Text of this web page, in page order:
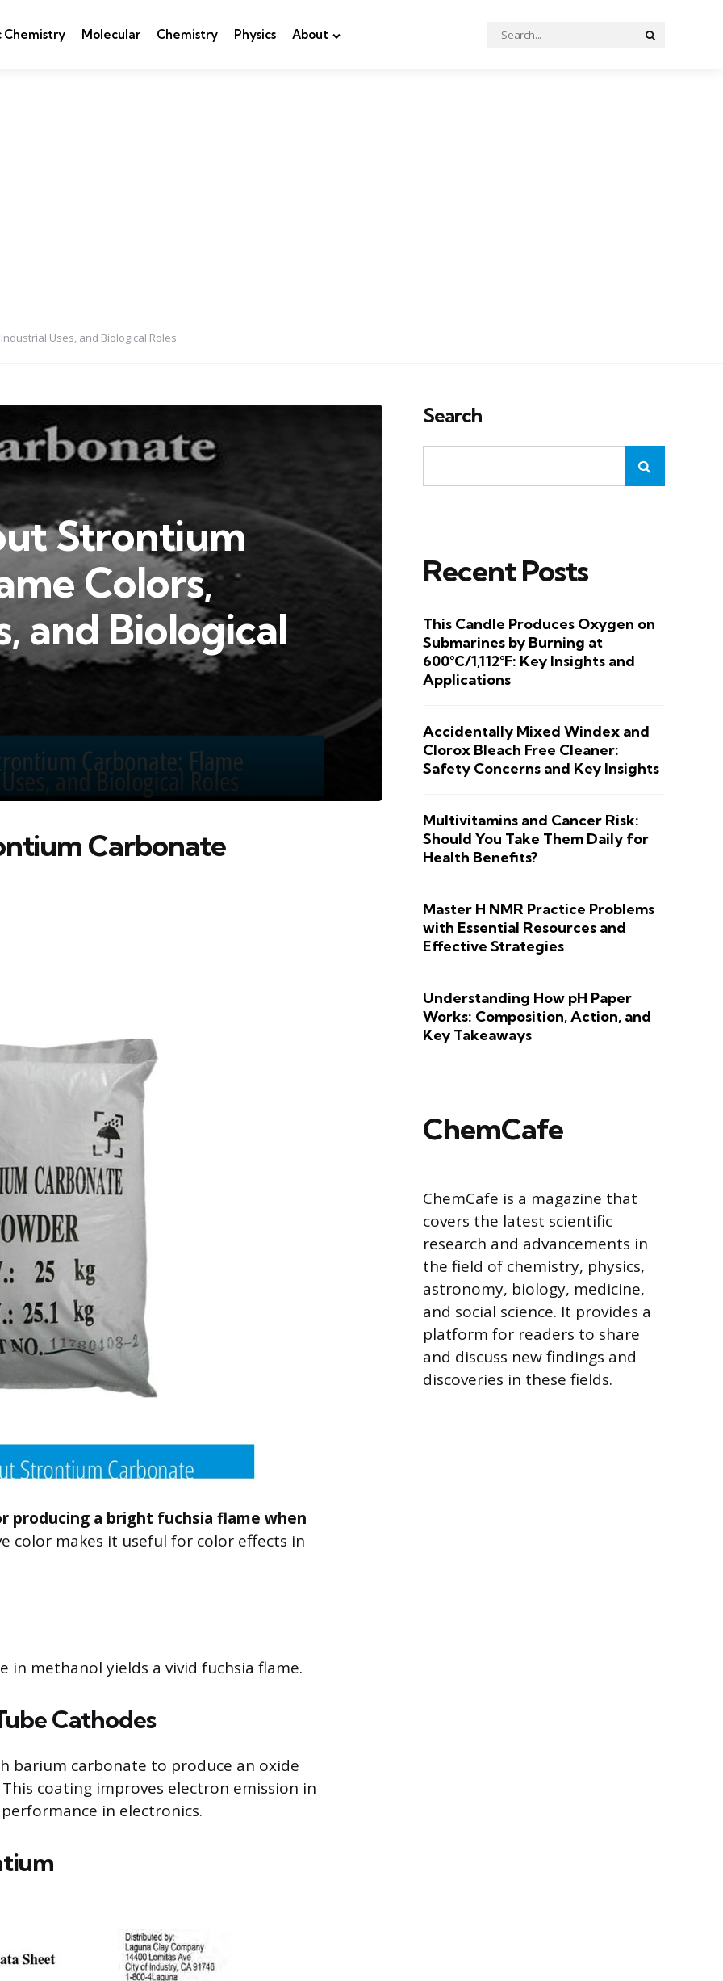
Chemistry Molecular Chemistry Physics About
Search
for:
Uses, and Biological Roles
Strontium
Colors,
and Biological
Carbonate
producing a bright fuchsia flame when
color makes it useful for color effects in
methanol yields a vivid fuchsia flame.
Cathodes
barium carbonate to produce an oxide
coating improves electron emission in
in electronics.
Search
Recent Posts
This Candle Produces Oxygen on
Submarines by Burning at
600°C/1,112°F: Key Insights and
Applications
Accidentally Mixed Windex and
Clorox Bleach Free Cleaner:
Safety Concerns and Key Insights
Multivitamins and Cancer Risk:
Should You Take Them Daily for
Health Benefits?
Master H NMR Practice Problems
with Essential Resources and
Effective Strategies
Understanding How pH Paper
Works: Composition, Action, and
Key Takeaways
ChemCafe
ChemCafe is a magazine that
covers the latest scientific
research and advancements in
the field of chemistry, physics,
astronomy, biology, medicine,
and social science. It provides a
platform for readers to share
and discuss new findings and
discoveries in these fields.